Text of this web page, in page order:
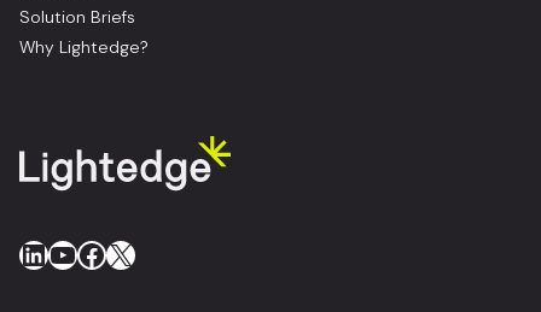
Solution Briefs
Why Lightedge?
LinkedIn
YouTube
Facebook
X